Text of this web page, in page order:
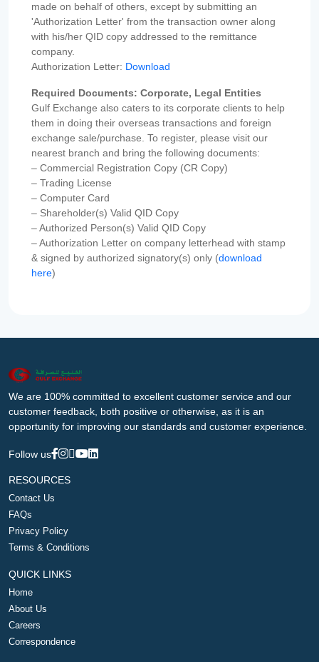
made on behalf of others, except by submitting an
'Authorization Letter' from the transaction owner along
with his/her QID copy addressed to the remittance
company.
Authorization Letter: Download
Required Documents: Corporate, Legal Entities
Gulf Exchange also caters to its corporate clients to help
them in doing their overseas transactions and foreign
exchange sale/purchase. To register, please visit our
nearest branch and bring the following documents:
– Commercial Registration Copy (CR Copy)
– Trading License
– Computer Card
– Shareholder(s) Valid QID Copy
– Authorized Person(s) Valid QID Copy
– Authorization Letter on company letterhead with stamp
& signed by authorized signatory(s) only (download
here)
We are 100% committed to excellent customer service and our
customer feedback, both positive or otherwise, as it is an
opportunity for improving our standards and customer experience.
Follow us
RESOURCES
Contact Us
FAQs
Privacy Policy
Terms & Conditions
QUICK LINKS
Home
About Us
Careers
Correspondence